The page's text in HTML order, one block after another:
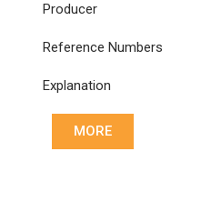
Producer
Reference Numbers
Explanation
MORE